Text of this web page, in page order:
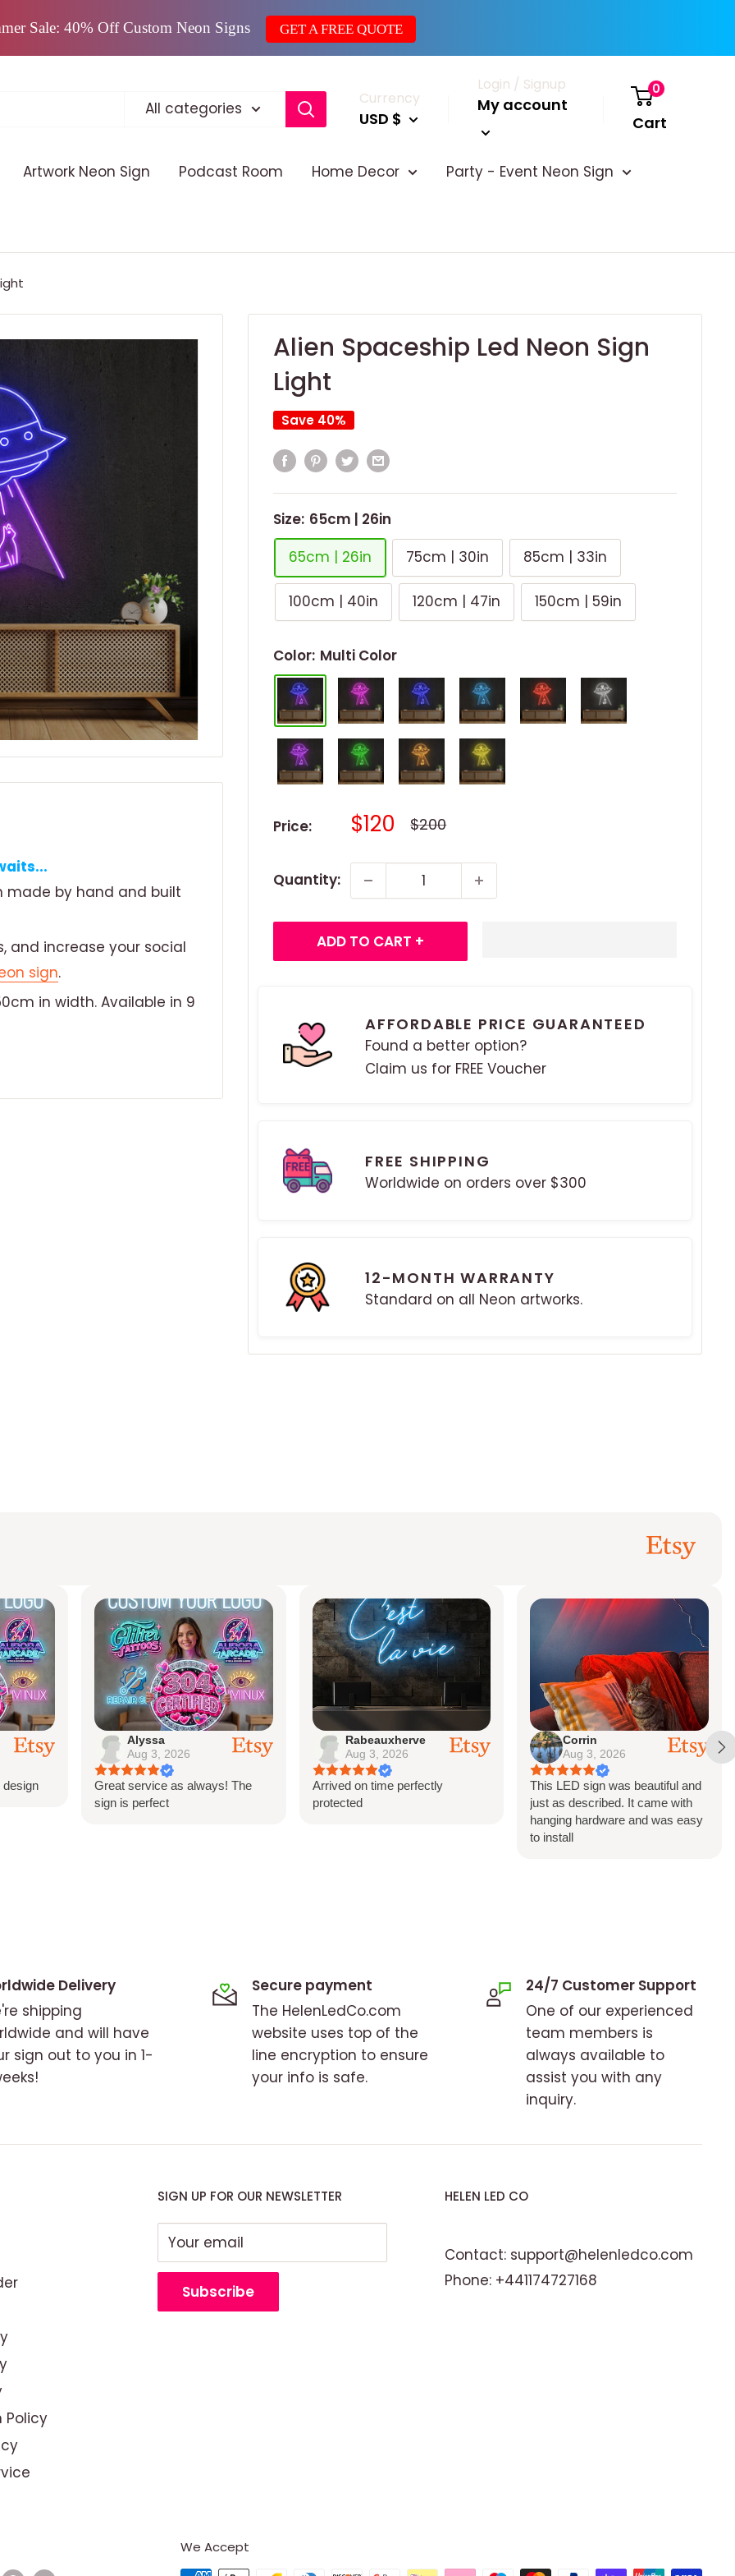
Sale: 40% Off Custom Neon Signs GET A FREE QUOTE
All categories
Currency
USD $
Login / Signup
My account
0
Cart
Artwork Neon Sign Podcast Room Home Decor Party - Event Neon Sign
Alien Spaceship Led Neon Sign
Light
Save 40%
Size: 65cm | 26in
65cm | 26in
75cm | 30in 85cm | 33in
100cm | 40in 120cm | 47in 150cm | 59in
Color: Multi Color
Price: Sale
$120 Regular
price
$200
Quantity:
ADD TO CART +
AFFORDABLE PRICE GUARANTEED
Found a better option?
Claim us for FREE Voucher
FREE SHIPPING
Worldwide on orders over $300
12-MONTH WARRANTY
Standard on all Neon artworks.
made by hand and built
and increase your social
sign.
in width. Available in 9
friendly LED
Alyssa
Aug 3, 2026
as always! The
Rabeauxherve
Aug 3, 2026
Arrived on time perfectly
Corrin
Aug 3, 2026
This LED sign was beautiful and
just as described. It came with
hanging hardware and was easy
brittany
Jul 21, 2026
The sign is absolutely
Delivery
shipping
and will have
sign out to you in 1-
Secure payment
The HelenLedCo.com
website uses top of the
line encryption to ensure
your info is safe.
24/7 Customer Support
One of our experienced
team members is
always available to
assist you with any
inquiry.
Policy
SIGN UP FOR OUR NEWSLETTER
Your email
Subscribe
HELEN LED CO
Contact: support@helenledco.com
Phone: +441174727168
We Accept